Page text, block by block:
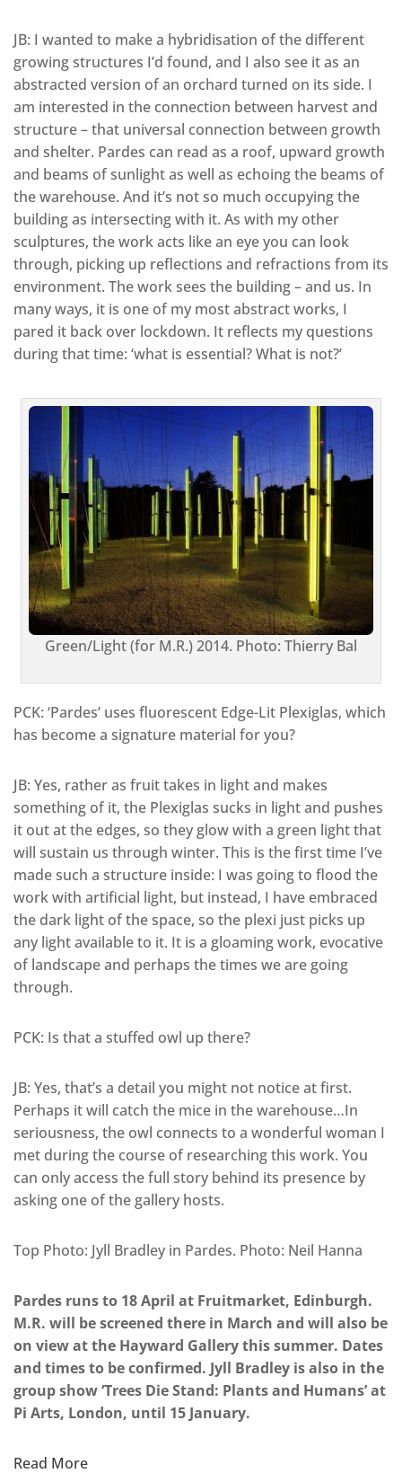
JB: I wanted to make a hybridisation of the different
growing structures I’d found, and I also see it as an
abstracted version of an orchard turned on its side. I
am interested in the connection between harvest and
structure – that universal connection between growth
and shelter. Pardes can read as a roof, upward growth
and beams of sunlight as well as echoing the beams of
the warehouse. And it’s not so much occupying the
building as intersecting with it. As with my other
sculptures, the work acts like an eye you can look
through, picking up reflections and refractions from its
environment. The work sees the building – and us. In
many ways, it is one of my most abstract works, I
pared it back over lockdown. It reflects my questions
during that time: ‘what is essential? What is not?’
Green/Light (for M.R.) 2014. Photo: Thierry Bal
PCK: ‘Pardes’ uses fluorescent Edge-Lit Plexiglas, which
has become a signature material for you?
JB: Yes, rather as fruit takes in light and makes
something of it, the Plexiglas sucks in light and pushes
it out at the edges, so they glow with a green light that
will sustain us through winter. This is the first time I’ve
made such a structure inside: I was going to flood the
work with artificial light, but instead, I have embraced
the dark light of the space, so the plexi just picks up
any light available to it. It is a gloaming work, evocative
of landscape and perhaps the times we are going
through.
PCK: Is that a stuffed owl up there?
JB: Yes, that’s a detail you might not notice at first.
Perhaps it will catch the mice in the warehouse…In
seriousness, the owl connects to a wonderful woman I
met during the course of researching this work. You
can only access the full story behind its presence by
asking one of the gallery hosts.
Top Photo: Jyll Bradley in Pardes. Photo: Neil Hanna
Pardes runs to 18 April at Fruitmarket, Edinburgh.
M.R. will be screened there in March and will also be
on view at the Hayward Gallery this summer. Dates
and times to be confirmed. Jyll Bradley is also in the
group show ‘Trees Die Stand: Plants and Humans’ at
Pi Arts, London, until 15 January.
Read More